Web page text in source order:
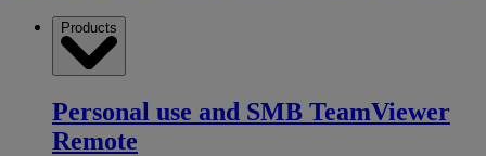
Products
Personal use and SMB TeamViewer
Remote